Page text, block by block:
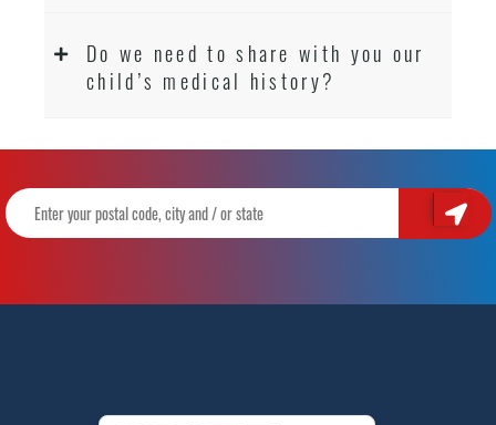
Do we need to share with you our
child’s medical history?